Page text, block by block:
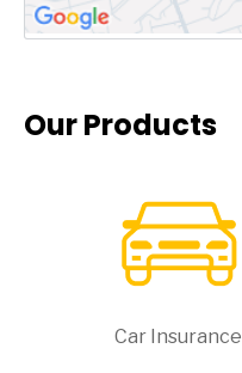
Our Products
Car Insurance